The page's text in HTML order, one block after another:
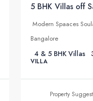
5 BHK Villas off
Modern Spaaces
Bangalore
4 & 5 BHK Villas
VILLA
Property Suggest